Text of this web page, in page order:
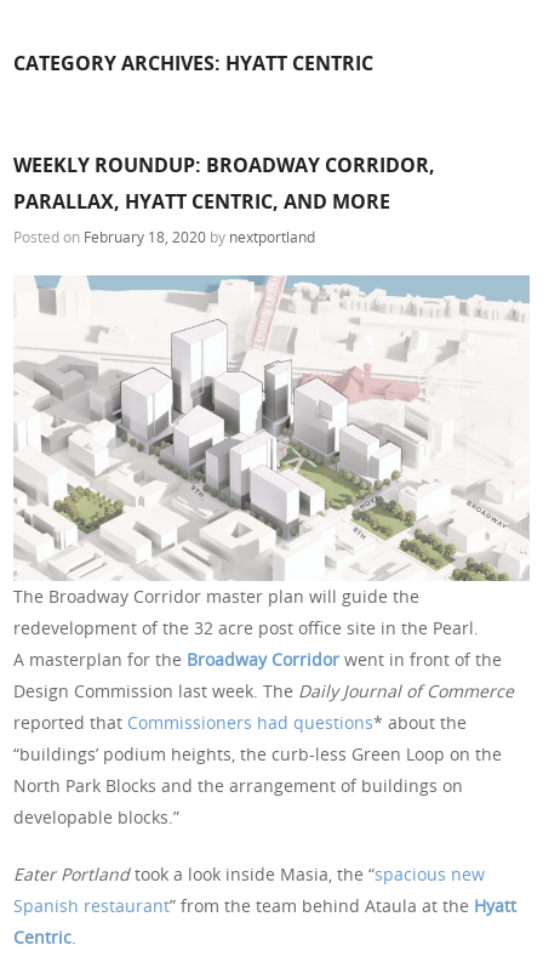
CATEGORY ARCHIVES: HYATT CENTRIC
WEEKLY ROUNDUP: BROADWAY CORRIDOR,
PARALLAX, HYATT CENTRIC, AND MORE
Posted on February 18, 2020 by nextportland
The Broadway Corridor master plan will guide the
redevelopment of the 32 acre post office site in the Pearl.
A masterplan for the Broadway Corridor went in front of the
Design Commission last week. The Daily Journal of Commerce
reported that Commissioners had questions* about the
“buildings’ podium heights, the curb-less Green Loop on the
North Park Blocks and the arrangement of buildings on
developable blocks.”
Eater Portlandtook a look inside Masia, the “spacious new
Spanish restaurant” from the team behind Ataula at the Hyatt
Centric